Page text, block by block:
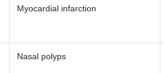
Myocardial infarction
Nasal polyps